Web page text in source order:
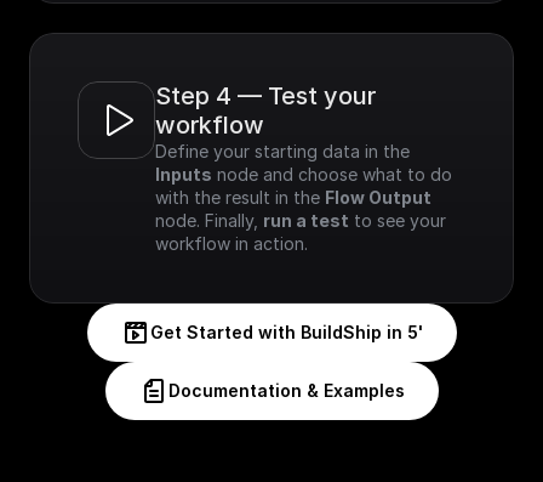
Step 4 — Test your
workflow
Inputs node and choose what to do
with the result in the Flow Output
node. Finally, run a test to see your
workflow in action.
Get Started with BuildShip in 5'
Documentation & Examples